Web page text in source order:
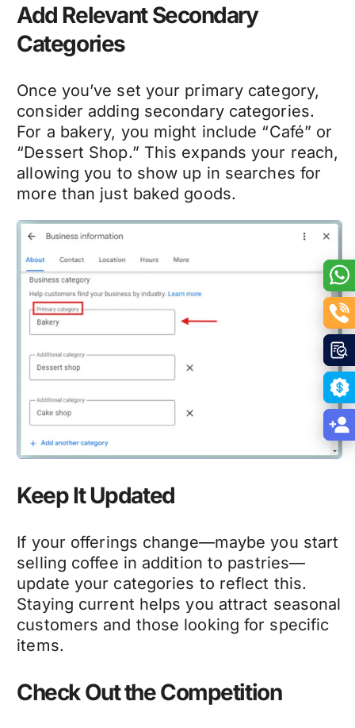
Add Relevant Secondary
Categories
Once you’ve set your primary category,
consider adding secondary categories.
For a bakery, you might include “Café” or
“Dessert Shop.” This expands your reach,
allowing you to show up in searches for
more than just baked goods.
Keep It Updated
If your offerings change—maybe you start
selling coffee in addition to pastries—
update your categories to reflect this.
Staying current helps you attract seasonal
customers and those looking for specific
items.
Check Out the Competition